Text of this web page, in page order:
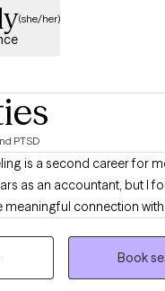
(she/her)
PTSD
is a second career for
as an accountant, but I
meaningful connection
in their real, human
navigated many
Book